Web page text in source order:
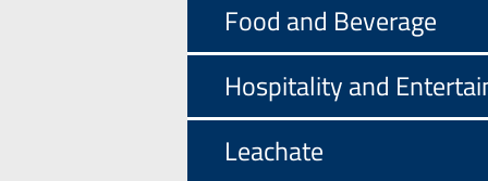
Food and Beverage
Hospitality and
Leachate